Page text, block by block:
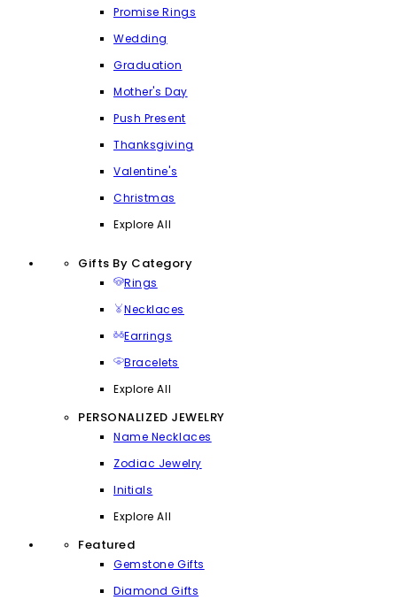
Promise Rings
Wedding
Graduation
Mother's Day
Push Present
Thanksgiving
Valentine's
Christmas
Explore All
Gifts By Category
Rings
Necklaces
Earrings
Bracelets
Explore All
PERSONALIZED JEWELRY
Name Necklaces
Zodiac Jewelry
Initials
Explore All
Featured
Gemstone Gifts
Diamond Gifts